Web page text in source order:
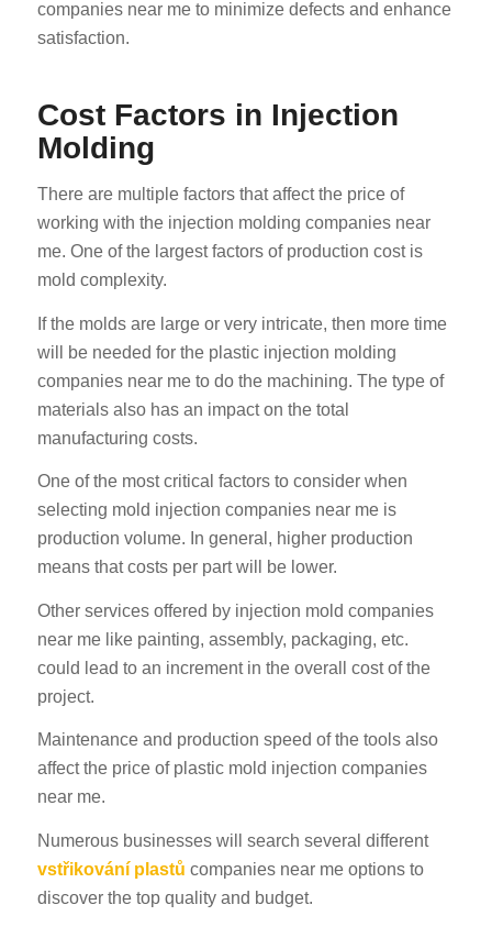
companies near me to minimize defects and enhance
satisfaction.
Cost Factors in Injection
Molding
There are multiple factors that affect the price of
working with the injection molding companies near
me. One of the largest factors of production cost is
mold complexity.
If the molds are large or very intricate, then more time
will be needed for the plastic injection molding
companies near me to do the machining. The type of
materials also has an impact on the total
manufacturing costs.
One of the most critical factors to consider when
selecting mold injection companies near me is
production volume. In general, higher production
means that costs per part will be lower.
Other services offered by injection mold companies
near me like painting, assembly, packaging, etc.
could lead to an increment in the overall cost of the
project.
Maintenance and production speed of the tools also
affect the price of plastic mold injection companies
near me.
Numerous businesses will search several different
vstřikování plastů companies near me options to
discover the top quality and budget.